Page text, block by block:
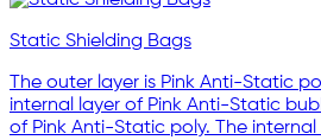
Static Shielding Bags
The outer layer is Pink Anti-Static
internal layer of Pink Anti-Static
of Pink Anti-Static poly. The